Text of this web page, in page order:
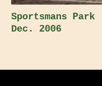
Sportsmans Park
Dec. 2006